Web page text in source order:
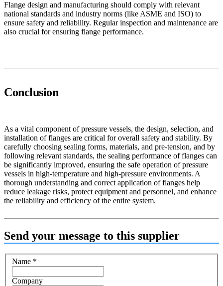
Flange design and manufacturing should comply with relevant
national standards and industry norms (like ASME and ISO) to
ensure safety and reliability. Regular inspection and maintenance are
also crucial for ensuring flange performance.
Conclusion
As a vital component of pressure vessels, the design, selection, and
installation of flanges are critical for overall safety and stability. By
carefully choosing sealing forms, materials, and pre-tension, and by
following relevant standards, the sealing performance of flanges can
be significantly improved, ensuring the safe operation of pressure
vessels in high-temperature and high-pressure environments. A
thorough understanding and correct application of flanges help
reduce leakage risks, protect equipment and personnel, and enhance
the reliability and efficiency of the entire system.
Send your message to this supplier
Name *
Company